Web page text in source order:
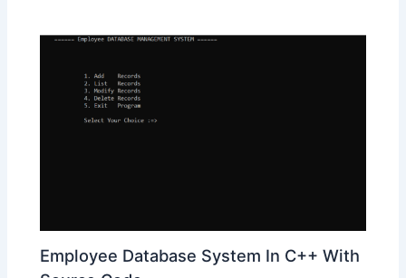
Employee Database System In C++ With